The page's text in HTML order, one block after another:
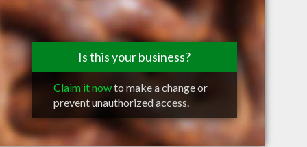
Is this your business?
Claim it nowto make a change or
prevent unauthorized access.